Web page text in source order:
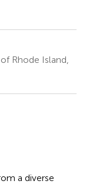
Rhode Island,
a diverse